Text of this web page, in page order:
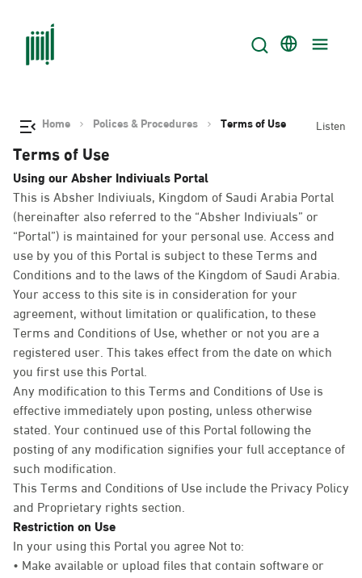
Home Polices & Procedures Terms of Use Listen
Terms of Use
Using our Absher Indiviuals Portal
This is Absher Indiviuals, Kingdom of Saudi Arabia Portal
(hereinafter also referred to the “Absher Indiviuals” or
“Portal”) is maintained for your personal use. Access and
use by you of this Portal is subject to these Terms and
Conditions and to the laws of the Kingdom of Saudi Arabia.
Your access to this site is in consideration for your
agreement, without limitation or qualification, to these
Terms and Conditions of Use, whether or not you are a
registered user. This takes effect from the date on which
you first use this Portal.
Any modification to this Terms and Conditions of Use is
effective immediately upon posting, unless otherwise
stated. Your continued use of this Portal following the
posting of any modification signifies your full acceptance of
such modification.
This Terms and Conditions of Use include the Privacy Policy
and Proprietary rights section.
Restriction on Use
In your using this Portal you agree Not to:
• Make available or upload files that contain software or